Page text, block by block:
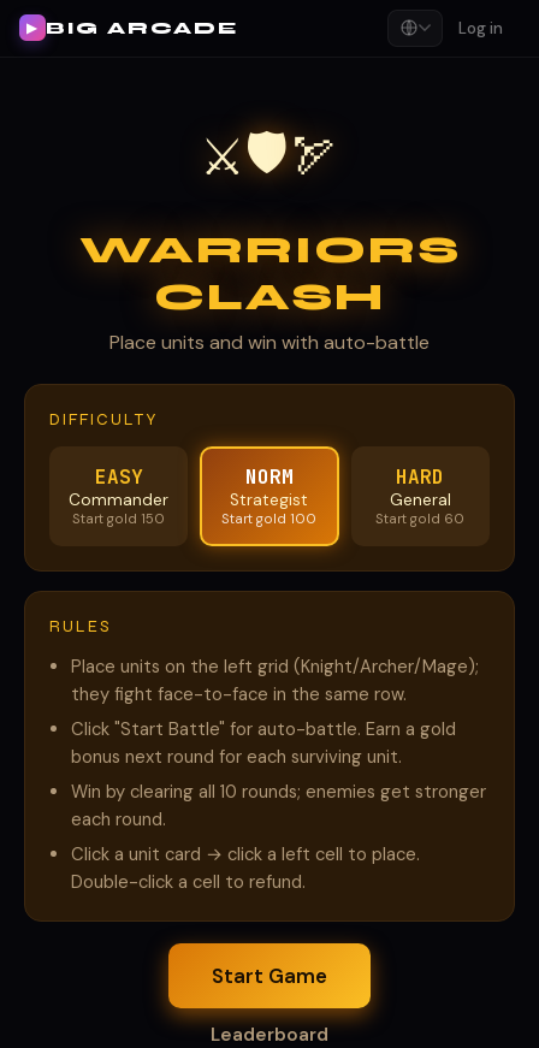
▶ BIG ARCADE Log in
⚔🛡🏹
WARRIORS
CLASH
Place units and win with auto-battle
DIFFICULTY
EASY
Commander
Start gold 150
NORM
Strategist
Start gold 100
HARD
General
Start gold 60
RULES
Place units on the left grid (Knight/Archer/Mage);
they fight face-to-face in the same row.
Click "Start Battle" for auto-battle. Earn a gold
bonus next round for each surviving unit.
Win by clearing all 10 rounds; enemies get stronger
each round.
Click a unit card → click a left cell to place.
Double-click a cell to refund.
Start Game
Leaderboard